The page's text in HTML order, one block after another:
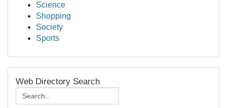
Science
Shopping
Society
Sports
Web Directory Search